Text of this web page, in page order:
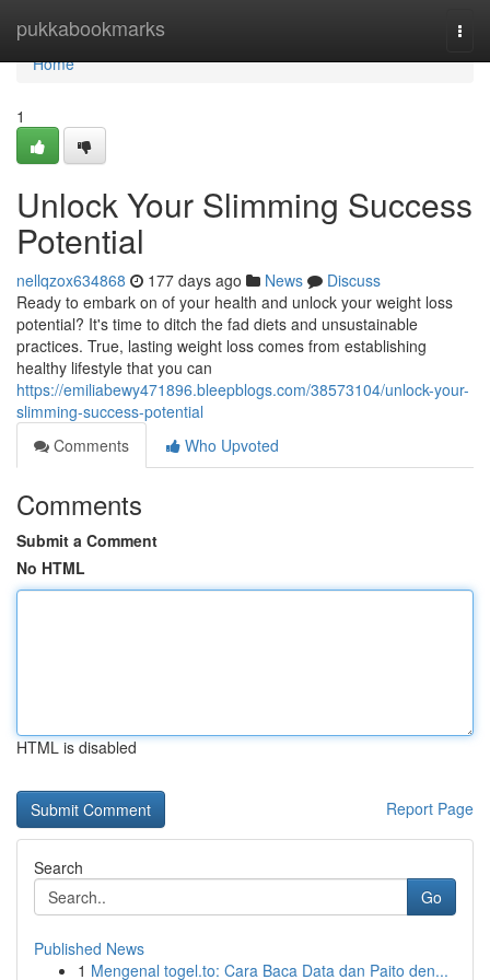
pukkabookmarks
Home
Home
1
Unlock Your Slimming Success
Potential
nellqzox634868 177 days ago News
Discuss
Ready to embark on of your health and unlock your weight loss
potential? It's time to ditch the fad diets and unsustainable
practices. True, lasting weight loss comes from establishing
healthy lifestyle that you can
https://emiliabewy471896.bleepblogs.com/38573104/unlock-your-
slimming-success-potential
Comments
Who Upvoted
Comments
Submit a Comment
No HTML
HTML is disabled
Report Page
Search
Go
Published News
1 Mengenal togel.to: Cara Baca Data dan Paito den...